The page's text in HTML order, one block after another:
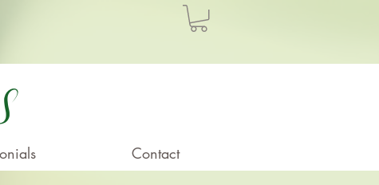
Contact